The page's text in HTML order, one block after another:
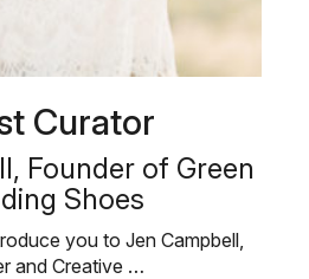
Curator
Founder of Green
Shoes
you to Jen Campbell,
and Creative …